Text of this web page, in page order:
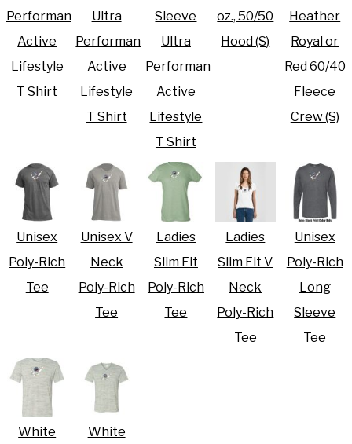
Performance
Active
Lifestyle
T Shirt
Ultra
Performance
Active
Lifestyle
T Shirt
Sleeve
Ultra
Performance
Active
Lifestyle
T Shirt
oz., 50/50
Hood (S)
Heather
Royal or
Red 60/40
Fleece
Crew (S)
Unisex
Poly-Rich
Tee
Unisex V
Neck
Poly-Rich
Tee
Ladies
Slim Fit
Poly-Rich
Tee
Ladies
Slim Fit V
Neck
Poly-Rich
Tee
Unisex
Poly-Rich
Long
Sleeve
Tee
White
White